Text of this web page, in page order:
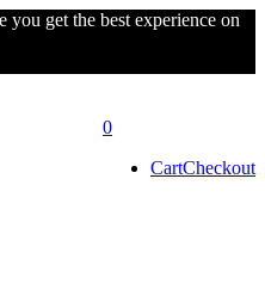
you get the best experience on
0
CartCheckout